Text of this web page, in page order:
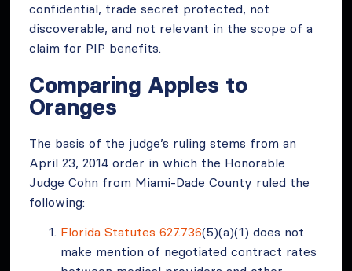
confidential, trade secret protected, not
discoverable, and not relevant in the scope of a
claim for PIP benefits.
Comparing Apples to
Oranges
The basis of the judge’s ruling stems from an
April 23, 2014 order in which the Honorable
Judge Cohn from Miami-Dade County ruled the
following:
Florida Statutes 627.736(5)(a)(1) does not
make mention of negotiated contract rates